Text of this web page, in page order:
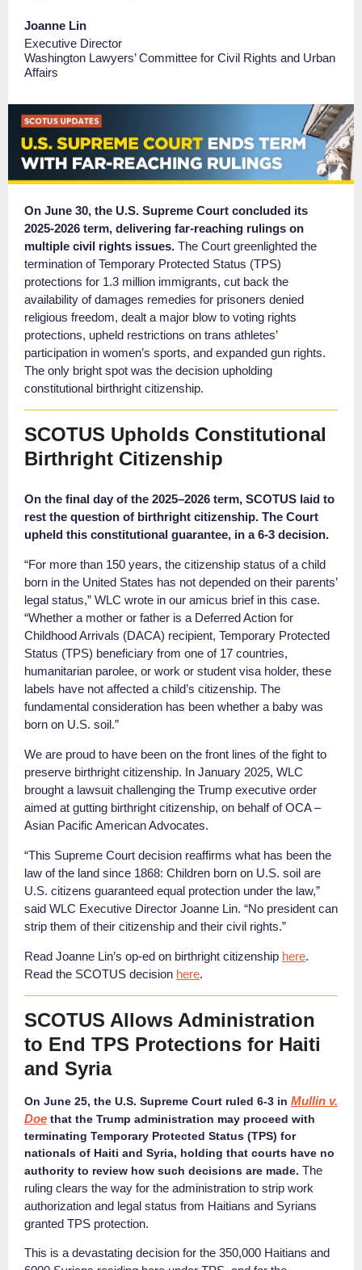
Joanne Lin
Executive Director
Washington Lawyers’ Committee for Civil Rights and Urban
Affairs
On June 30, the U.S. Supreme Court concluded its
2025-2026 term, delivering far-reaching rulings on
multiple civil rights issues. The Court greenlighted the
termination of Temporary Protected Status (TPS)
protections for 1.3 million immigrants, cut back the
availability of damages remedies for prisoners denied
religious freedom, dealt a major blow to voting rights
protections, upheld restrictions on trans athletes’
participation in women’s sports, and expanded gun rights.
The only bright spot was the decision upholding
constitutional birthright citizenship.
SCOTUS Upholds Constitutional
Birthright Citizenship
On the final day of the 2025–2026 term, SCOTUS laid to
rest the question of birthright citizenship. The Court
upheld this constitutional guarantee, in a 6-3 decision.
“For more than 150 years, the citizenship status of a child
born in the United States has not depended on their parents’
legal status,” WLC wrote in our amicus brief in this case.
“Whether a mother or father is a Deferred Action for
Childhood Arrivals (DACA) recipient, Temporary Protected
Status (TPS) beneficiary from one of 17 countries,
humanitarian parolee, or work or student visa holder, these
labels have not affected a child’s citizenship. The
fundamental consideration has been whether a baby was
born on U.S. soil.”
We are proud to have been on the front lines of the fight to
preserve birthright citizenship. In January 2025, WLC
brought a lawsuit challenging the Trump executive order
aimed at gutting birthright citizenship, on behalf of OCA –
Asian Pacific American Advocates.
“This Supreme Court decision reaffirms what has been the
law of the land since 1868: Children born on U.S. soil are
U.S. citizens guaranteed equal protection under the law,”
said WLC Executive Director Joanne Lin. “No president can
strip them of their citizenship and their civil rights.”
Read Joanne Lin’s op-ed on birthright citizenship here.
Read the SCOTUS decision here.
SCOTUS Allows Administration
to End TPS Protections for Haiti
and Syria
On June 25, the U.S. Supreme Court ruled 6-3 in Mullin v.
Doe that the Trump administration may proceed with
terminating Temporary Protected Status (TPS) for
nationals of Haiti and Syria, holding that courts have no
authority to review how such decisions are made. The
ruling clears the way for the administration to strip work
authorization and legal status from Haitians and Syrians
granted TPS protection.
This is a devastating decision for the 350,000 Haitians and